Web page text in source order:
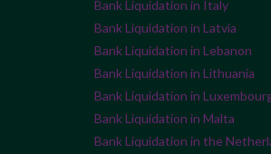
Bank Liquidation in Italy
Bank Liquidation in Latvia
Bank Liquidation in Lebanon
Bank Liquidation in Lithuania
Bank Liquidation in
Bank Liquidation in Malta
Bank Liquidation in the